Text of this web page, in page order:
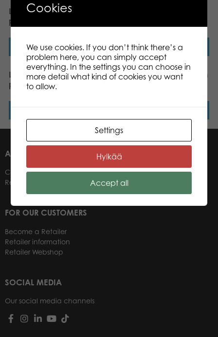
Lumo Stars Owl Pöllö
plush mini 8,5 cm
Read more Read more
Lumo Stars Cat Peach
plush mini 8,5 cm
Lumo Stars Wolf Susi plush
ABOUT US
Contacts
Retailers
FOR OUR CUSTOMERS
Become a Retailer
Retailer information
Retailer Webshop
SOCIAL MEDIA
Our social media channels
Cookies
We use cookies. If you don’t think there’s a
problem here, you can simply accept
everything. In the settings you can choose in
more detail what kind of cookies you want
to allow.
Settings
Hylkää
Accept all